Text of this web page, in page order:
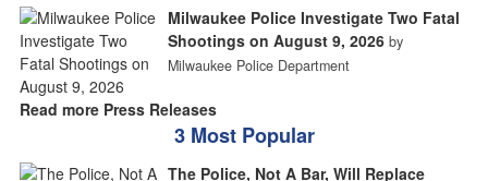
Milwaukee Police Investigate Two Fatal
Shootings on August 9, 2026 by
Milwaukee Police Department
Read more Press Releases
3 Most Popular
The Police, Not A Bar, Will Replace